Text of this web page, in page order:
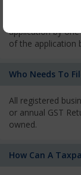
applicant has
application by
of the application
Who Needs To
All registered
or annual GST
owned.
How Can A